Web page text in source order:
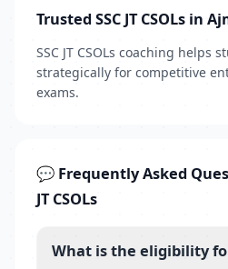
Trusted SSC JT CSOLs in
SSC JT CSOLs coaching helps
strategically for competitive
exams.
💬 Frequently Asked
JT CSOLs
What is the eligibility for